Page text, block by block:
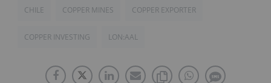
CHILE COPPER MINES COPPER EXPORTER
COPPER INVESTING LON:AAL